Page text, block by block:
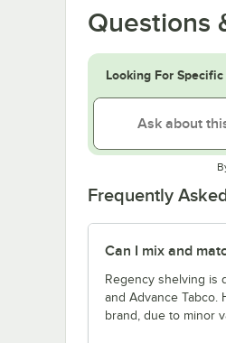
Questions
Looking For Specific
Frequently
Can I mix and
Regency shelving is
and Advance Tabco.
brand, due to minor